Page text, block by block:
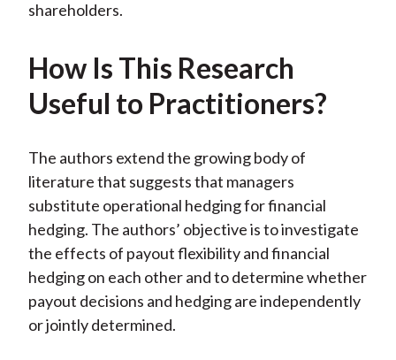
shareholders.
How Is This Research
Useful to Practitioners?
The authors extend the growing body of
literature that suggests that managers
substitute operational hedging for financial
hedging. The authors’ objective is to investigate
the effects of payout flexibility and financial
hedging on each other and to determine whether
payout decisions and hedging are independently
or jointly determined.